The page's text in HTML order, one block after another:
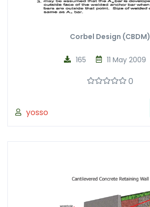
Corbel Design (CBDM)
yosso
11 May 2009
165
0